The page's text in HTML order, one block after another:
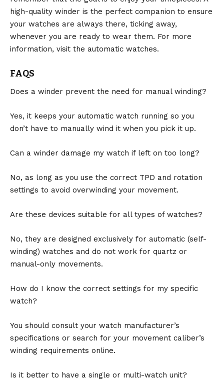
high-quality winder is the perfect companion to ensure
your watches are always there, ticking away,
whenever you are ready to wear them. For more
information, visit the automatic watches.
FAQS
Does a winder prevent the need for manual winding?
Yes, it keeps your automatic watch running so you
don’t have to manually wind it when you pick it up.
Can a winder damage my watch if left on too long?
No, as long as you use the correct TPD and rotation
settings to avoid overwinding your movement.
Are these devices suitable for all types of watches?
No, they are designed exclusively for automatic (self-
winding) watches and do not work for quartz or
manual-only movements.
How do I know the correct settings for my specific
watch?
You should consult your watch manufacturer’s
specifications or search for your movement caliber’s
winding requirements online.
Is it better to have a single or multi-watch unit?